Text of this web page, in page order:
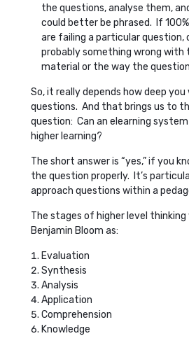
the questions, analyse them,
could better be phrased. If
are failing a particular question,
probably something wrong with
material or the way the
So, it really depends how deep
questions. And that brings us to
question: Can an elearning
higher learning?
The short answer is “yes,” if you
the question properly. It’s
approach questions within a
The stages of higher level thinking
Benjamin Bloom as:
Evaluation
Synthesis
Analysis
Application
Comprehension
Knowledge